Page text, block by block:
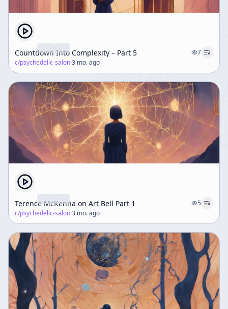
Countdown Into Complexity – Part 5
7
c/psychedelic-salon·3 mo. ago
Terence McKenna on Art Bell Part 1
5
c/psychedelic-salon·3 mo. ago